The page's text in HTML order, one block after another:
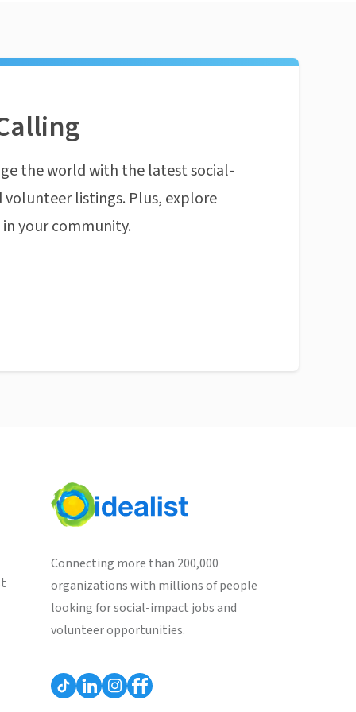
the world with the latest social-
listings. Plus, explore
your community.
Connecting more than 200,000
organizations with millions of people
looking for social-impact jobs and
volunteer opportunities.